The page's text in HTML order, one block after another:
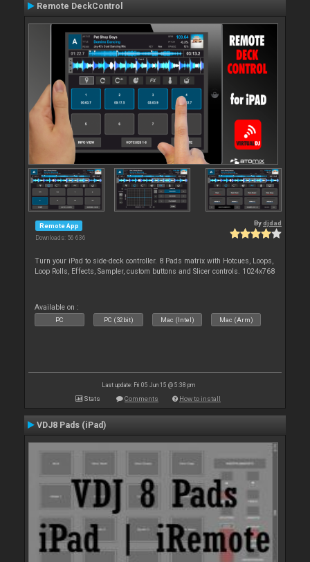
Remote DeckControl
Remote App
Downloads: 56 636
Bydjdad
Turn your iPad to side-deck controller. 8 Pads matrix with Hotcues, Loops,
Loop Rolls, Effects, Sampler, custom buttons and Slicer controls. 1024x768
Available on :
PC PC (32bit) Mac (Intel) Mac (Arm)
Last update: Fri 05 Jun 15 @ 5:38 pm
Stats Comments How to install
VDJ8 Pads (iPad)